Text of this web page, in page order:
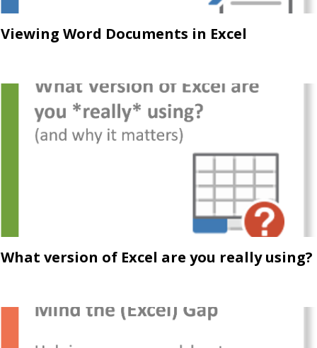
Viewing Word Documents in Excel
What version of Excel are you really using?